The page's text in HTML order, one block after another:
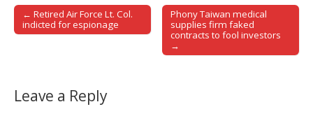
Post navigation
← Retired Air Force Lt. Col.
indicted for espionage
Phony Taiwan medical
supplies firm faked
contracts to fool investors
→
Leave a Reply